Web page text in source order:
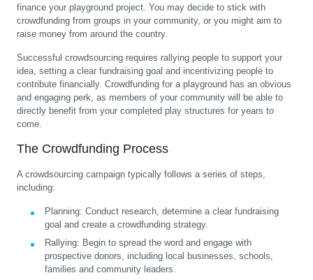
finance your playground project. You may decide to stick with
crowdfunding from groups in your community, or you might aim to
raise money from around the country.
Successful crowdsourcing requires rallying people to support your
idea, setting a clear fundraising goal and incentivizing people to
contribute financially. Crowdfunding for a playground has an obvious
and engaging perk, as members of your community will be able to
directly benefit from your completed play structures for years to
come.
The Crowdfunding Process
A crowdsourcing campaign typically follows a series of steps,
including:
Planning: Conduct research, determine a clear fundraising
goal and create a crowdfunding strategy.
Rallying: Begin to spread the word and engage with
prospective donors, including local businesses, schools,
families and community leaders.